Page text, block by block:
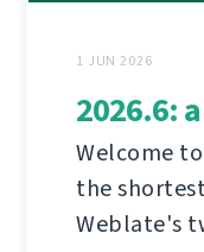
1 JUN 2026
2026.6:
Welcome
the
Weblate's